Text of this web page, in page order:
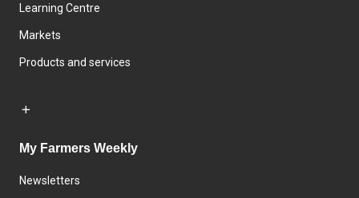
Learning Centre
Markets
Products and services
My Farmers Weekly
Newsletters